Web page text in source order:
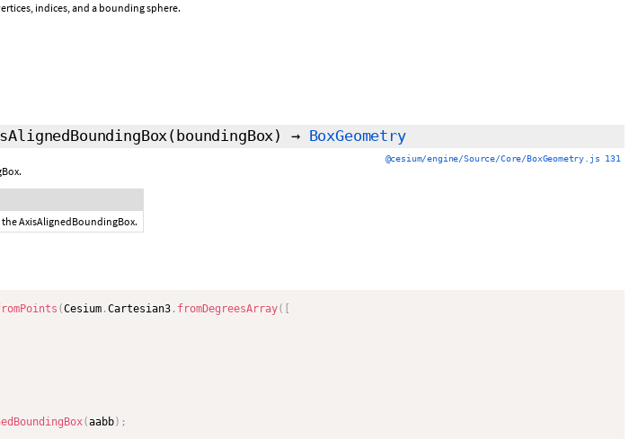
indices, and a bounding sphere.
(boundingBox) → BoxGeometry
@cesium/engine/Source/Core/BoxGeometry.js 131
AxisAlignedBoundingBox.
(Cesium .Cartesian3 . fromDegreesArray(
(aabb) ;